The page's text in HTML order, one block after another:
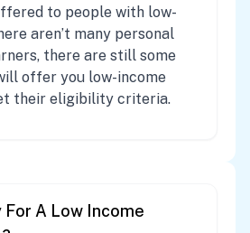
to people with low-
aren’t many personal
there are still some
offer you low-income
their eligibility criteria.
For A Low Income